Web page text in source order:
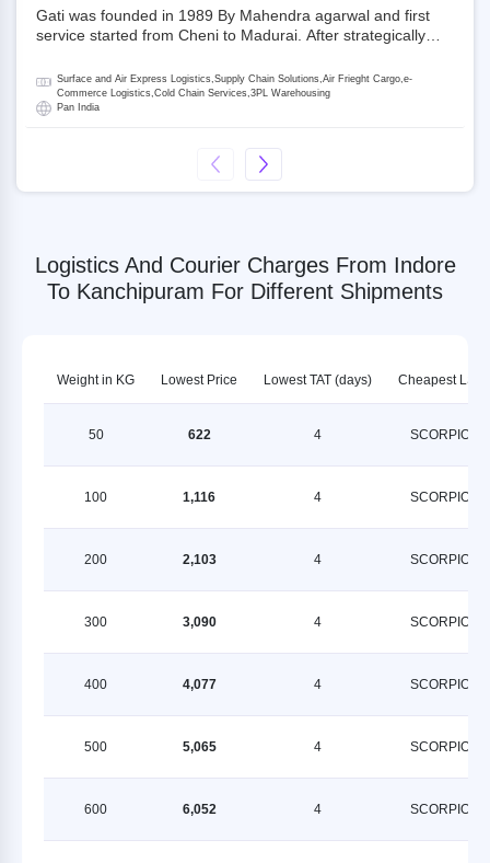
Gati was founded in 1989 By Mahendra agarwal and first
service started from Cheni to Madurai. After strategically
promoter and the single largest shareholder of Gati with
more than 50% ownership, followed by Japan’s Kintetsu
World Express (KWE) with about 3.5% shares in the
is a Joint Venture between Gati and KWE where KWE holds
30% stake and Gati holds the remaining 70%.
Surface and Air Express Logistics,Supply Chain Solutions,Air Frieght Cargo,e-
Commerce Logistics,Cold Chain Services,3PL Warehousing
Pan India
Logistics And Courier Charges From Indore
To Kanchipuram For Different Shipments
Weight in KG Lowest Price Lowest TAT (days) Cheapest LSPs
50 622 4 SCORPION
100 1,116 4 SCORPION
200 2,103 4 SCORPION
300 3,090 4 SCORPION
400 4,077 4 SCORPION
500 5,065 4 SCORPION
600 6,052 4 SCORPION